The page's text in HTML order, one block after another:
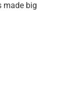
made big